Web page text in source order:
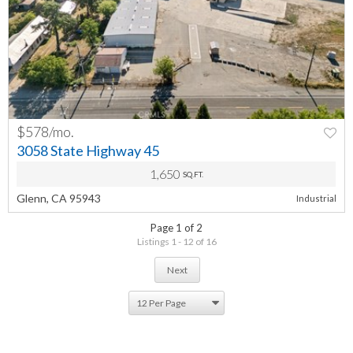
PREV NEXT
$578/mo.
3058 State Highway 45
1,650 SQ.FT.
Glenn, CA 95943 Industrial
Page 1 of 2
Listings 1 - 12 of 16
Next